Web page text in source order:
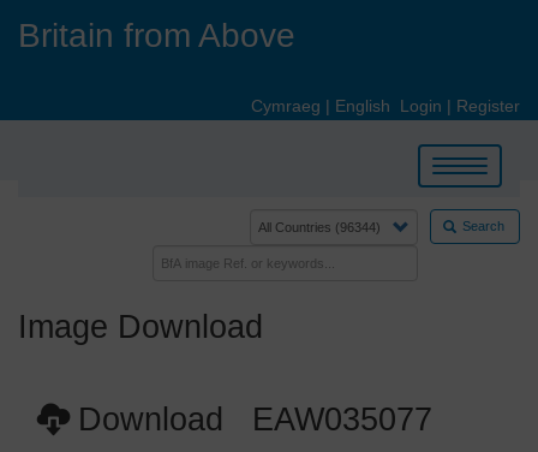
Britain from Above
Cymraeg | English Login | Register
Toggle
navigation
Search
Image Download
Download EAW035077